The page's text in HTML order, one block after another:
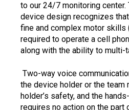
to our 24/7 monitoring
device design recognizes
fine and complex motor skills
required to operate a cell
along with the ability to multi-
Two-way voice
the device holder or the team
holder’s safety, and the
requires no action on the